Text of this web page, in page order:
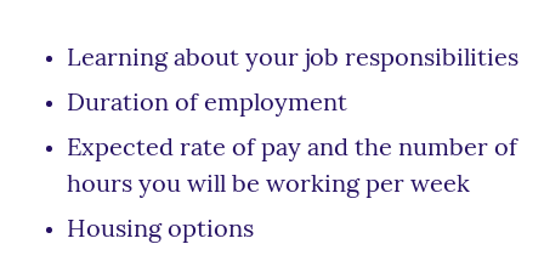
Learning about your job responsibilities
Duration of employment
Expected rate of pay and the number of
hours you will be working per week
Housing options